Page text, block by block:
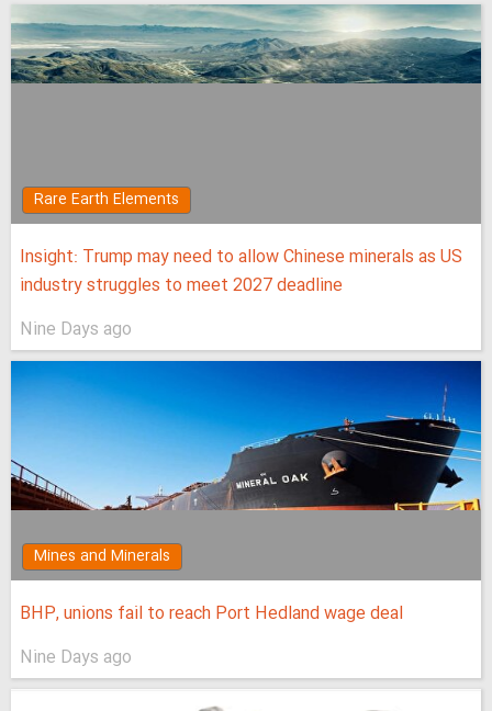
Rare Earth Elements
Insight: Trump may need to allow Chinese minerals as US
industry struggles to meet 2027 deadline
Nine Days ago
Mines and Minerals
BHP, unions fail to reach Port Hedland wage deal
Nine Days ago